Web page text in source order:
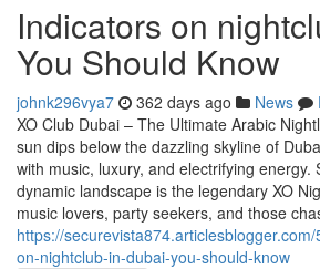
Indicators on
You Should Know
johnk296vya7 362 days ago News
XO Club Dubai – The Ultimate Arabic
sun dips below the dazzling skyline of
with music, luxury, and electrifying energy.
dynamic landscape is the legendary XO
music lovers, party seekers, and those
https://
on-nightclub-in-dubai-you-should-know